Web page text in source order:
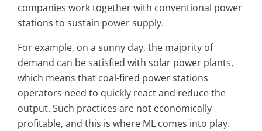
companies work together with conventional power
stations to sustain power supply.
For example, on a sunny day, the majority of
demand can be satisfied with solar power plants,
which means that coal-fired power stations
operators need to quickly react and reduce the
output. Such practices are not economically
profitable, and this is where ML comes into play.